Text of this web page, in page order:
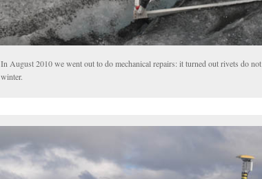
In August 2010 we went out to do mechanical repairs: it turned out rivets do
winter.